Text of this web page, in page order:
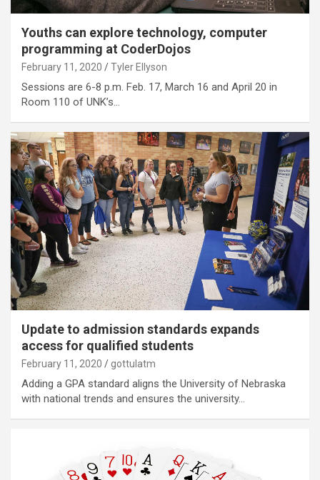
Youths can explore technology, computer
programming at CoderDojos
February 11, 2020 Tyler Ellyson
Sessions are 6-8 p.m. Feb. 17, March 16 and April 20 in
Room 110 of UNK’s…
Update to admission standards expands
access for qualified students
February 11, 2020 gottulatm
Adding a GPA standard aligns the University of Nebraska
with national trends and ensures the university…